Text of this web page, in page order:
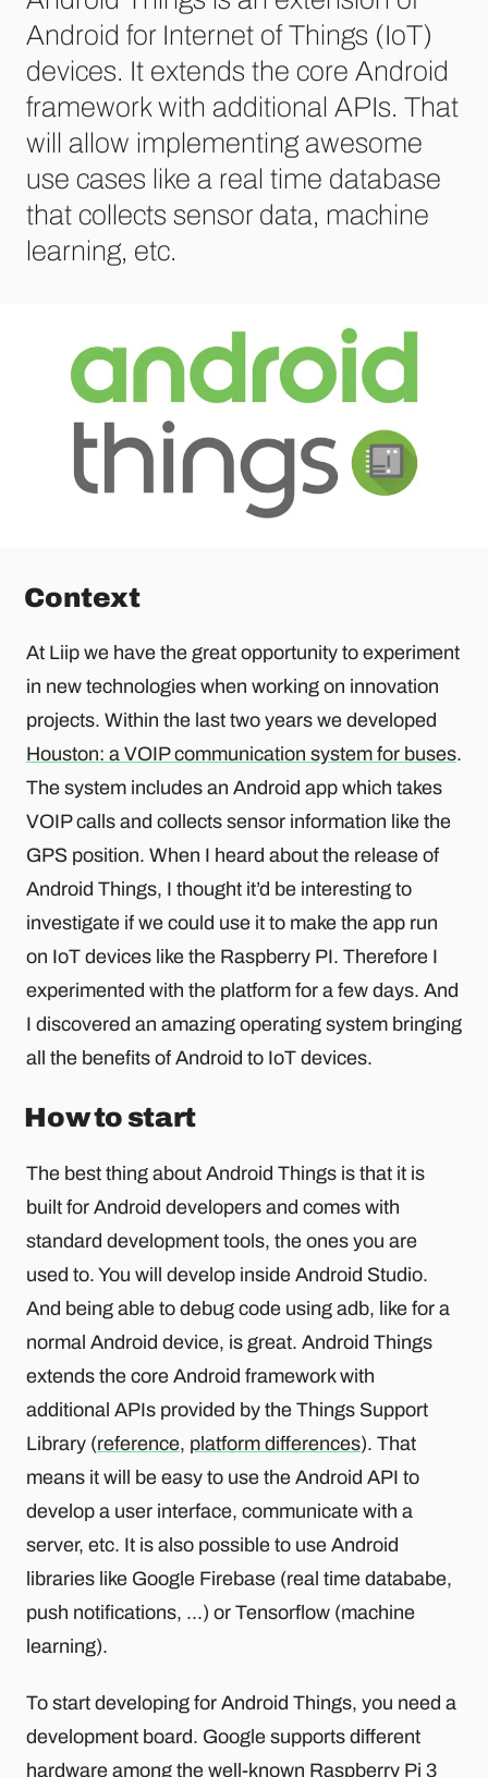
Android for Internet of Things (IoT)
devices. It extends the core Android
framework with additional APIs. That
will allow implementing awesome
use cases like a real time database
that collects sensor data, machine
learning, etc.
Context
At Liip we have the great opportunity to experiment
in new technologies when working on innovation
projects. Within the last two years we developed
Houston: a VOIP communication system for buses.
The system includes an Android app which takes
VOIP calls and collects sensor information like the
GPS position. When I heard about the release of
Android Things, I thought it’d be interesting to
investigate if we could use it to make the app run
on IoT devices like the Raspberry PI. Therefore I
experimented with the platform for a few days. And
I discovered an amazing operating system bringing
all the benefits of Android to IoT devices.
How to start
The best thing about Android Things is that it is
built for Android developers and comes with
standard development tools, the ones you are
used to. You will develop inside Android Studio.
And being able to debug code using adb, like for a
normal Android device, is great. Android Things
extends the core Android framework with
additional APIs provided by the Things Support
Library (reference, platform differences). That
means it will be easy to use the Android API to
develop a user interface, communicate with a
server, etc. It is also possible to use Android
libraries like Google Firebase (real time datababe,
push notifications, ...) or Tensorflow (machine
learning).
To start developing for Android Things, you need a
development board. Google supports different
hardware among the well-known Raspberry Pi 3